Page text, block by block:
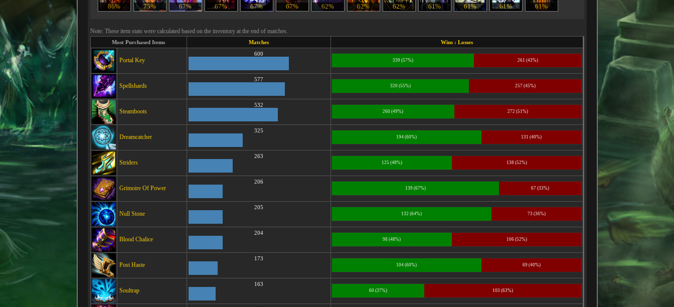
86% 75% 67% 67% 67% 67% 62% 62% 62% 61% 61% 61% 61%
Note: These item stats were calculated based on the inventory at the end of matches.
Most Purchased Items Matches Wins: Losses
Portal Key
600
339 (57%) 261 (43%)
Spellshards
577
320 (55%) 257 (45%)
Steamboots
532
260 (49%) 272 (51%)
Dreamcatcher
325
194 (60%) 131 (40%)
Striders
263
125 (48%) 138 (52%)
Grimoire Of Power
206
139 (67%) 67 (33%)
Null Stone
205
132 (64%) 73 (36%)
Blood Chalice
204
98 (48%) 106 (52%)
Post Haste
173
104 (60%) 69 (40%)
Soultrap
163
60 (37%) 103 (63%)